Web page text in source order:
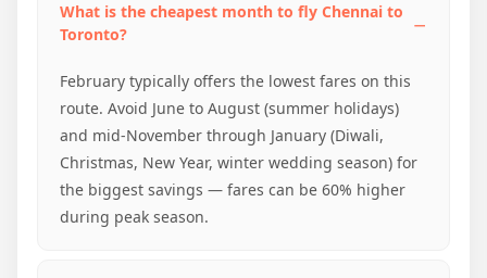
What is the cheapest month to fly Chennai to
Toronto?
February typically offers the lowest fares on this
route. Avoid June to August (summer holidays)
and mid-November through January (Diwali,
Christmas, New Year, winter wedding season) for
the biggest savings — fares can be 60% higher
during peak season.